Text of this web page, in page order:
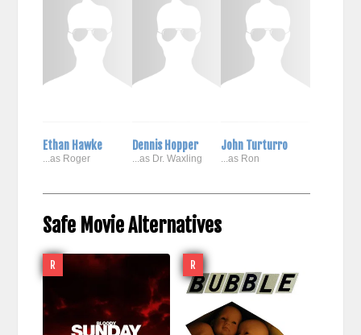
Ethan Hawke
...as Roger
Dennis Hopper
...as Dr. Waxling
John Turturro
...as Ron
Safe Movie Alternatives
R R